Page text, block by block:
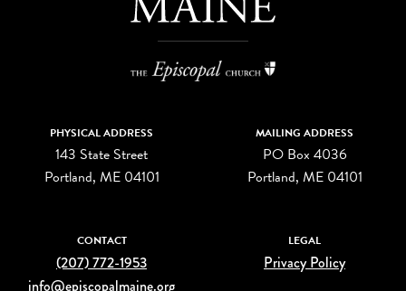
PHYSICAL ADDRESS
143 State Street
Portland, ME 04101
MAILING ADDRESS
PO Box 4036
Portland, ME 04101
CONTACT
(207) 772-1953
info@episcopalmaine.org
LEGAL
Privacy Policy